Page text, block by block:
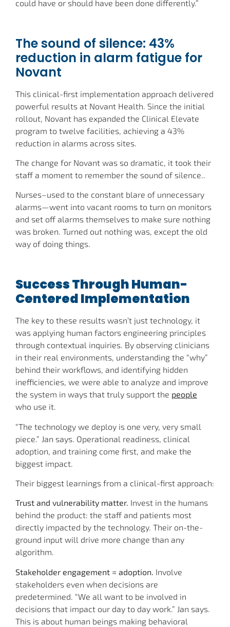
could have or should have been done differently.”
The sound of silence: 43%
reduction in alarm fatigue for
Novant
This clinical-first implementation approach delivered
powerful results at Novant Health. Since the initial
rollout, Novant has expanded the Clinical Elevate
program to twelve facilities, achieving a 43%
reduction in alarms across sites.
The change for Novant was so dramatic, it took their
staff a moment to remember the sound of silence..
Nurses–used to the constant blare of unnecessary
alarms—went into vacant rooms to turn on monitors
and set off alarms themselves to make sure nothing
was broken. Turned out nothing was, except the old
way of doing things.
Success Through Human-
Centered Implementation
The key to these results wasn’t just technology, it
was applying human factors engineering principles
through contextual inquiries. By observing clinicians
in their real environments, understanding the “why”
behind their workflows, and identifying hidden
inefficiencies, we were able to analyze and improve
the system in ways that truly support the people
who use it.
“The technology we deploy is one very, very small
piece.” Jan says. Operational readiness, clinical
adoption, and training come first, and make the
biggest impact.
Their biggest learnings from a clinical-first approach:
Trust and vulnerability matter. Invest in the humans
behind the product: the staff and patients most
directly impacted by the technology. Their on-the-
ground input will drive more change than any
algorithm.
Stakeholder engagement = adoption. Involve
stakeholders even when decisions are
predetermined. “We all want to be involved in
decisions that impact our day to day work.” Jan says.
This is about human beings making behavioral